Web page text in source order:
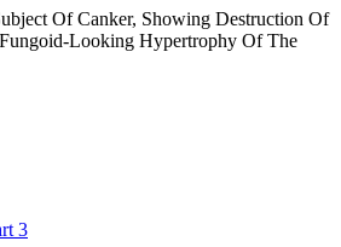
Of Canker, Showing Destruction Of
Looking Hypertrophy Of The
3